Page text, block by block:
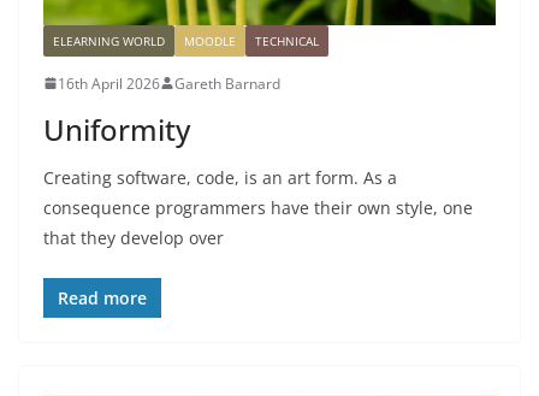
ELEARNING WORLD MOODLE TECHNICAL
16th April 2026 Gareth Barnard
Uniformity
Creating software, code, is an art form. As a
consequence programmers have their own style, one
that they develop over
Read more